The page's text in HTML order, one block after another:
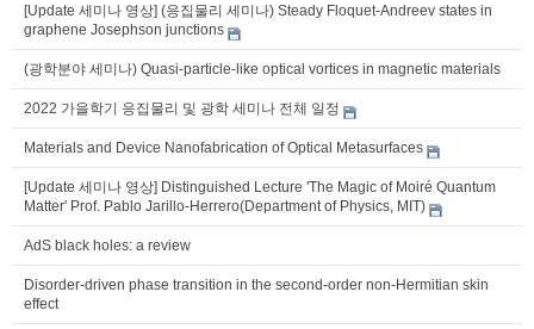
[Update 세미나 영상] (응집물리 세미나) Steady Floquet-Andreev states in
graphene Josephson junctions
(광학분야 세미나) Quasi-particle-like optical vortices in magnetic materials
2022 가을학기 응집물리 및 광학 세미나 전체 일정
Materials and Device Nanofabrication of Optical Metasurfaces
[Update 세미나 영상] Distinguished Lecture 'The Magic of Moiré Quantum
Matter' Prof. Pablo Jarillo-Herrero(Department of Physics, MIT)
AdS black holes: a review
Disorder-driven phase transition in the second-order non-Hermitian skin
effect